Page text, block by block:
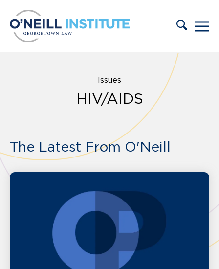
Issues
HIV/AIDS
The Latest From O'Neill